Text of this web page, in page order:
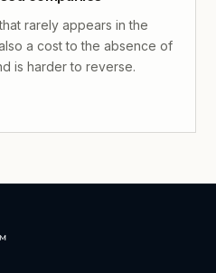
rarely appears in the
a cost to the absence of
is harder to reverse.